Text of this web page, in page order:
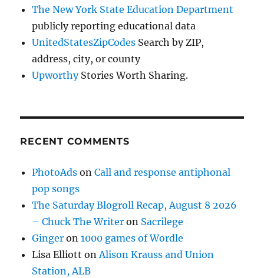
The New York State Education Department
publicly reporting educational data
UnitedStatesZipCodes Search by ZIP,
address, city, or county
UpworthyStories Worth Sharing.
RECENT COMMENTS
PhotoAds onCall and response antiphonal
pop songs
The Saturday Blogroll Recap, August 8 2026
– Chuck The Writer on Sacrilege
Ginger on1000 games of Wordle
Lisa Elliott onAlison Krauss and Union
Station, ALB